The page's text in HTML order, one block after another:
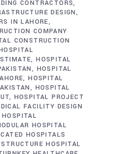
CONTRACTORS
DESIGN
IN LAHORE
COMPANY
CONSTRUCTION
HOSPITAL
HOSPITAL
HOSPITAL
HOSPITAL
HOSPITAL PROJECT
FACILITY DESIGN
HOSPITAL
HOSPITAL
HOSPITALS
HOSPITAL